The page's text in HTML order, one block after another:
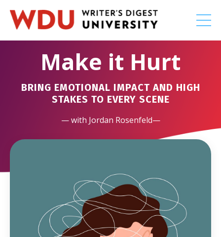
Make it Hurt
BRING EMOTIONAL IMPACT AND HIGH
STAKES TO EVERY SCENE
— with Jordan Rosenfeld—